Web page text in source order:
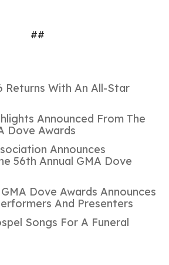
##
Returns With An All-Star
Announced From The
Dove Awards
Announces
56th Annual GMA Dove
Dove Awards Announces
And Presenters
Songs For A Funeral